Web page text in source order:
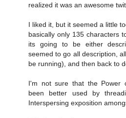
realized it was an awesome
I liked it, but it seemed a little
basically only 135 characters
its going to be either
seemed to go all description,
be running), and then back to
I'm not sure that the Power
been better used by
Interspersing exposition